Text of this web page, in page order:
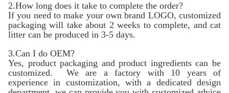
2.How long does it take to complete the order?
If you need to make your own brand LOGO, customized
packaging will take about 2 weeks to complete, and cat
litter can be produced in 3-5 days.
3.Can I do OEM?
Yes, product packaging and product ingredients can be
customized. We are a factory with 10 years of
experience in customization, with a dedicated design